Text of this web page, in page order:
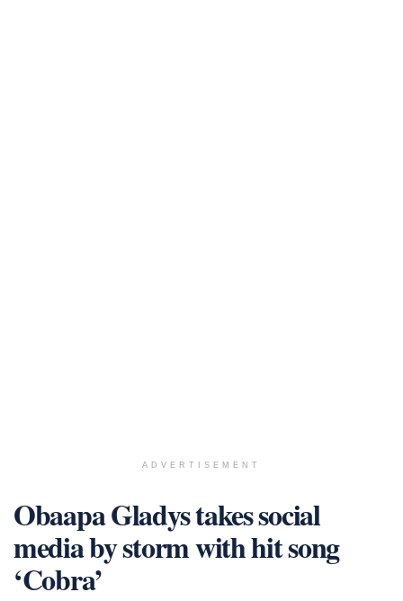
ADVERTISEMENT
Obaapa Gladys takes social
media by storm with hit song
‘Cobra’